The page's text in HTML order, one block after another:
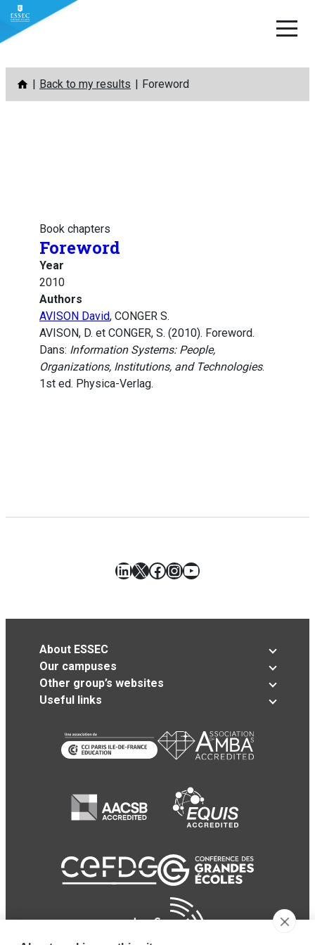
Skip
content
Back to my results Foreword
Book chapters
Foreword
Year
2010
Authors
AVISON David, CONGER S.
AVISON, D. et CONGER, S. (2010). Foreword.
Dans: Information Systems: People,
Organizations, Institutions, and Technologies.
1st ed. Physica-Verlag.
LinkedIn
X Facebook
Instagram
YouTube
About ESSEC
Our campuses
Other group’s websites
Useful links